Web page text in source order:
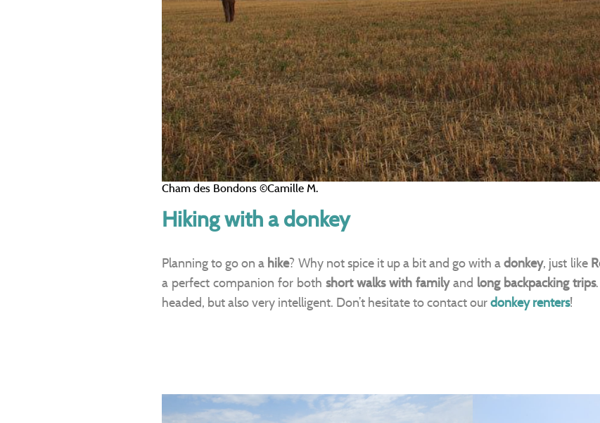
Cham des Bondons ©Camille M.
Hiking with a donkey
Planning to go on a hike? Why not spice it up a bit and go with adonkey, just like
a perfect companion for both short walks with familyand long backpacking trips
headed, but also very intelligent. Don’t hesitate to contact ourdonkey renters!